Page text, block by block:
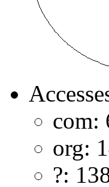
com:
org:
?: